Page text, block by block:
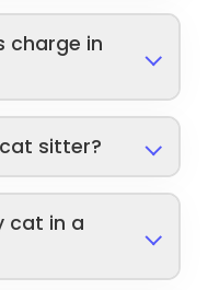
charge in
sitter?
cat in a